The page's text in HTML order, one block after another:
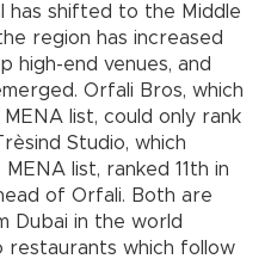
has shifted to the Middle
region has increased
high-end venues, and
Orfali Bros, which
list, could only rank
Studio, which
list, ranked 11th in
of Orfali. Both are
Dubai in the world
restaurants which follow